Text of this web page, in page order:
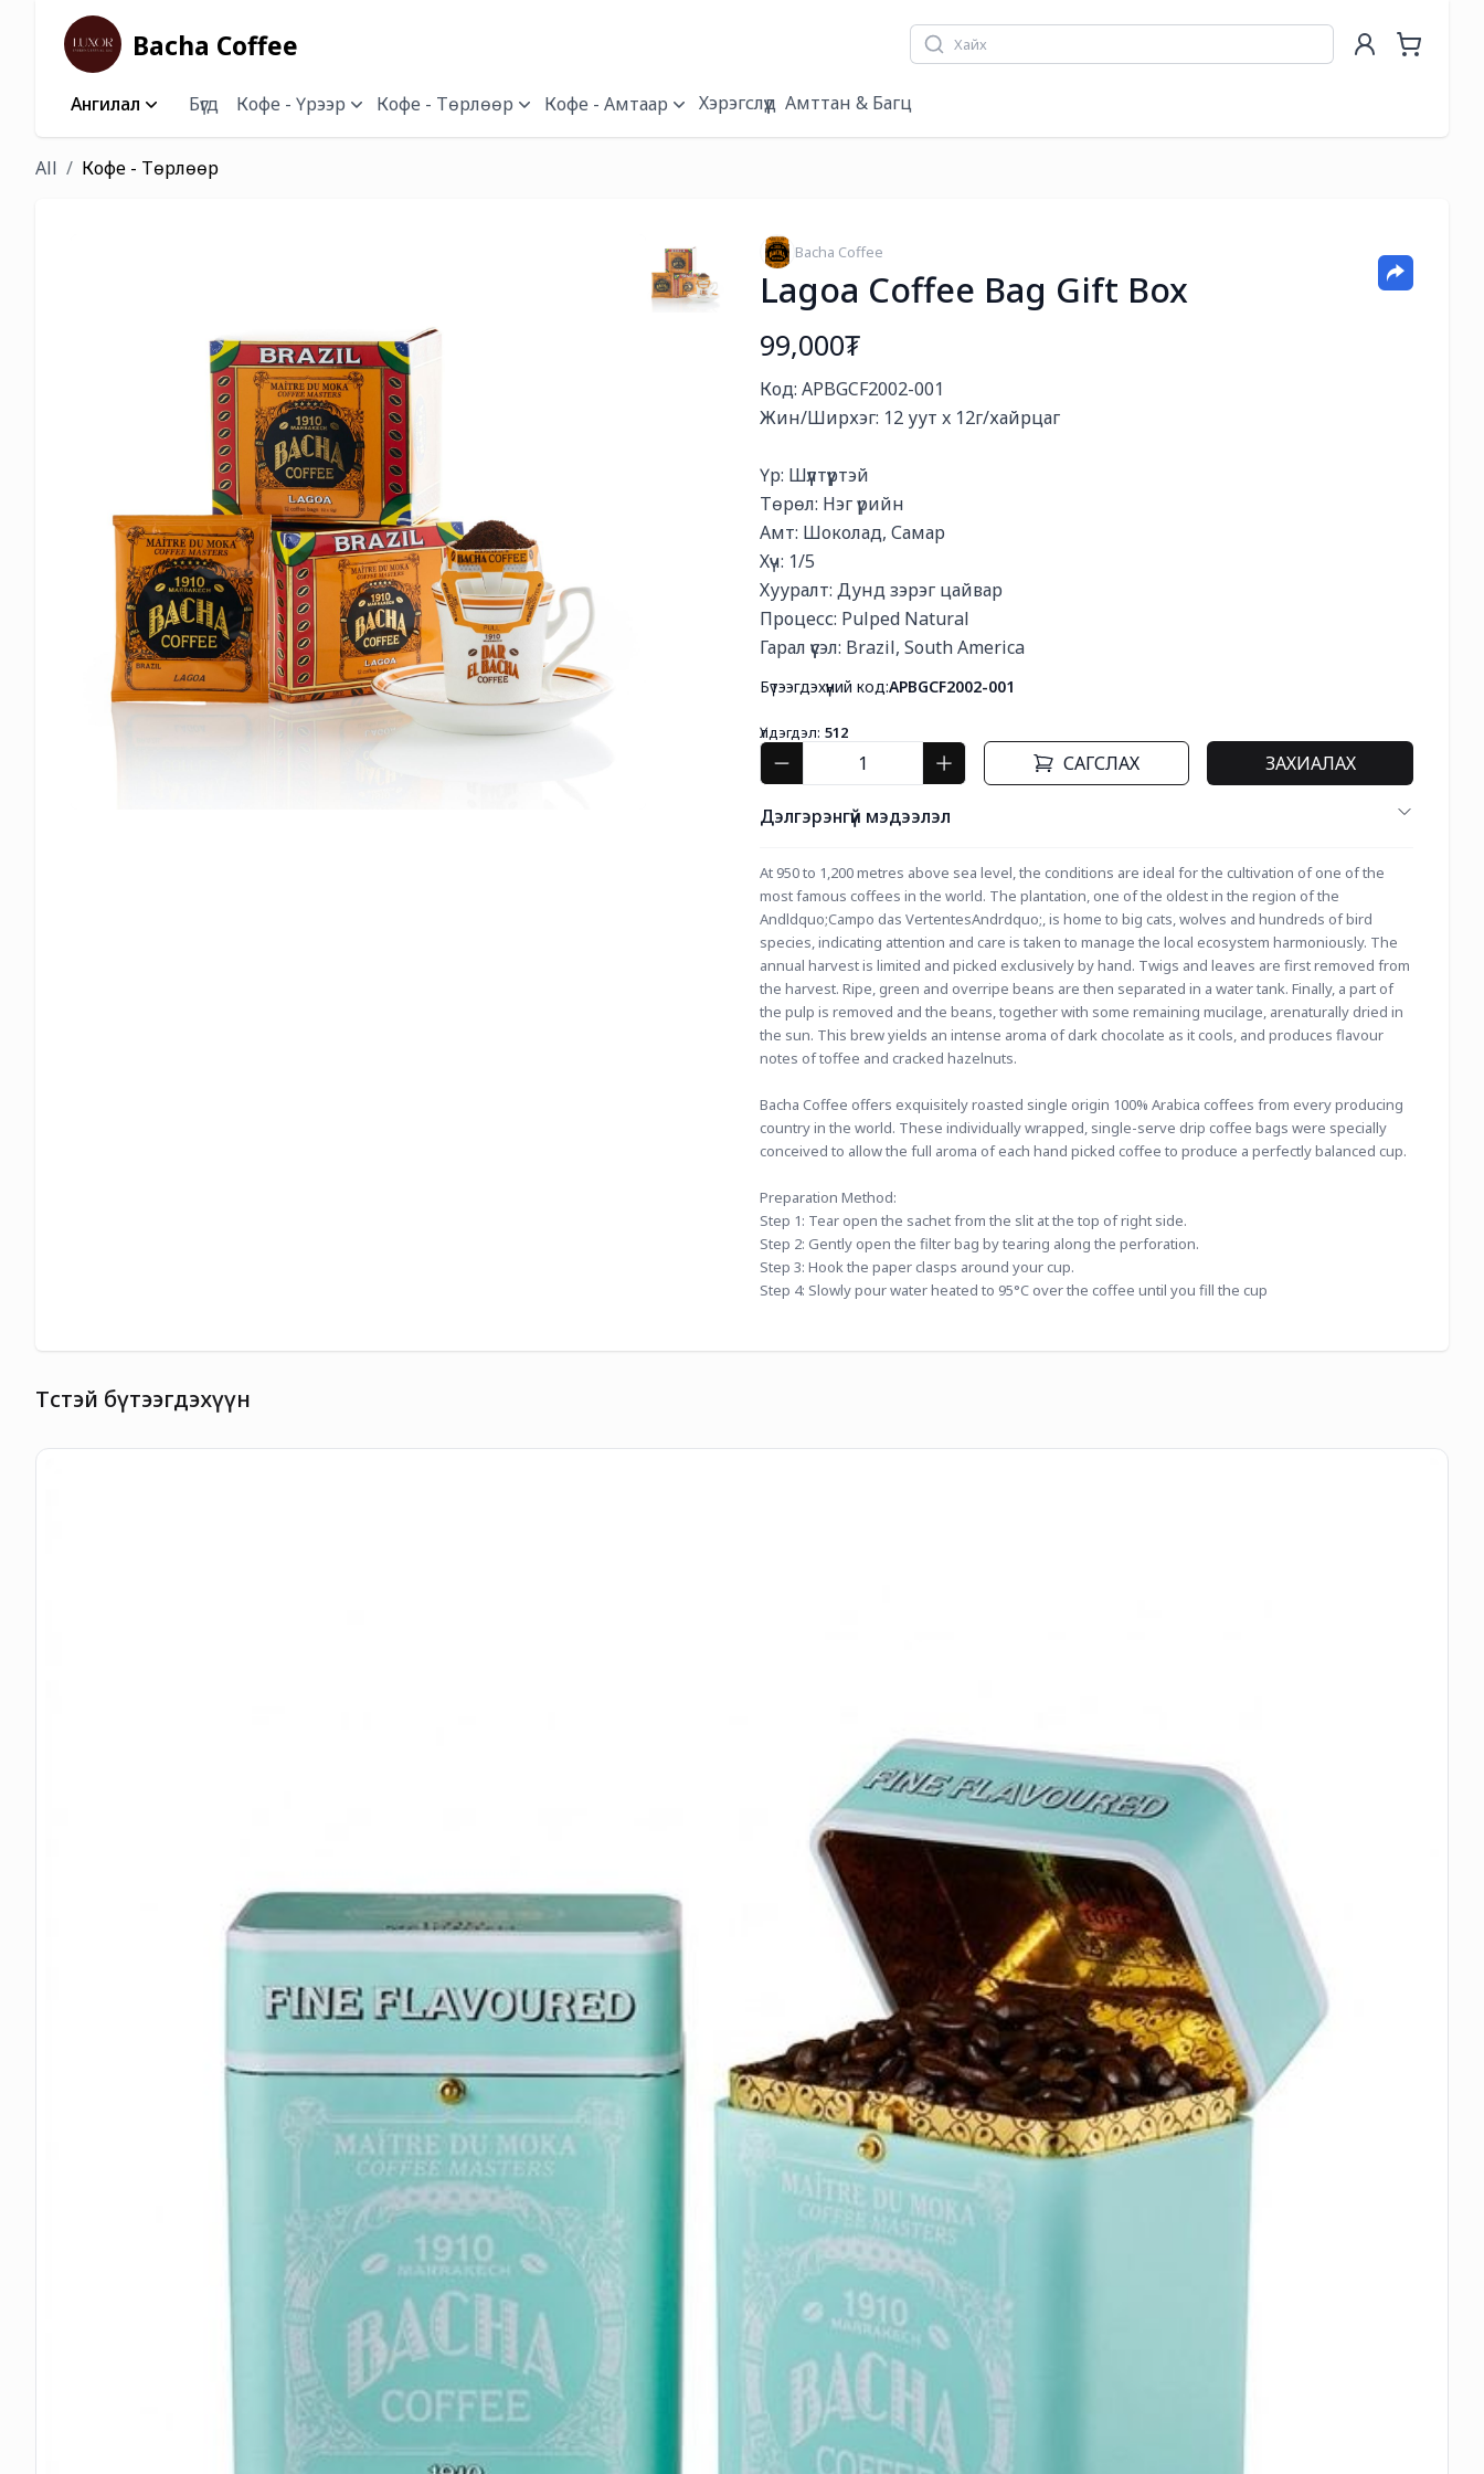
Bacha Coffee
Ангилал Бүгд Кофе - Үрээр Кофе - Төрлөөр Кофе - Амтаар Хэрэгслүүд Амттан & Багц
All Кофе - Төрлөөр
Bacha Coffee
Lagoa Coffee Bag Gift Box
99,000₮
Код: APBGCF2002-001
Жин/Ширхэг: 12 уут x 12г/хайрцаг
Үр: Шүүлтүүртэй
Төрөл: Нэг үрийн
Амт: Шоколад, Самар
Хүч: 1/5
Хууралт: Дунд зэрэг цайвар
Процесс: Pulped Natural
Гарал үүсэл: Brazil, South America
Бүтээгдэхүүний код:APBGCF2002-001
Үлдэгдэл: 512
САГСЛАХ ЗАХИАЛАХ
Дэлгэрэнгүй мэдээлэл
At 950 to 1,200 metres above sea level, the conditions are ideal for the cultivation of one of the
most famous coffees in the world. The plantation, one of the oldest in the region of the
Andldquo;Campo das VertentesAndrdquo;, is home to big cats, wolves and hundreds of bird
species, indicating attention and care is taken to manage the local ecosystem harmoniously. The
annual harvest is limited and picked exclusively by hand. Twigs and leaves are first removed from
the harvest. Ripe, green and overripe beans are then separated in a water tank. Finally, a part of
the pulp is removed and the beans, together with some remaining mucilage, arenaturally dried in
the sun. This brew yields an intense aroma of dark chocolate as it cools, and produces flavour
notes of toffee and cracked hazelnuts.
Bacha Coffee offers exquisitely roasted single origin 100% Arabica coffees from every producing
country in the world. These individually wrapped, single-serve drip coffee bags were specially
conceived to allow the full aroma of each hand picked coffee to produce a perfectly balanced cup.
Preparation Method:
Step 1: Tear open the sachet from the slit at the top of right side.
Step 2: Gently open the filter bag by tearing along the perforation.
Step 3: Hook the paper clasps around your cup.
Step 4: Slowly pour water heated to 95°C over the coffee until you fill the cup
Төстэй бүтээгдэхүүн